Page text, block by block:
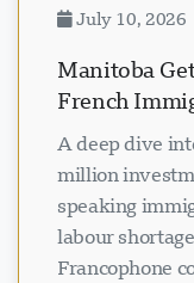
July 10, 2026
Manitoba
French
A deep dive
million
speaking
labour
Francophone